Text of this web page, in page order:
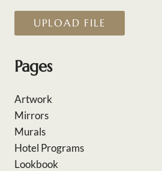
UPLOAD FILE
Pages
Artwork
Mirrors
Murals
Hotel Programs
Lookbook